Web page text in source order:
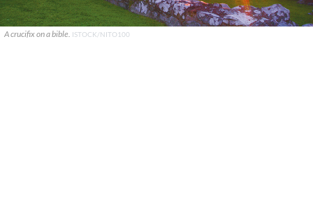
A crucifix on a bible. ISTOCK/NITO100